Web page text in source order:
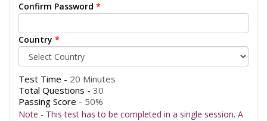
Confirm Password *
Country *
Test Time - 20 Minutes
Total Questions - 30
Passing Score - 50%
Note - This test has to be completed in a single session. A